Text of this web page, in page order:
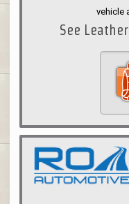
vehicle
See